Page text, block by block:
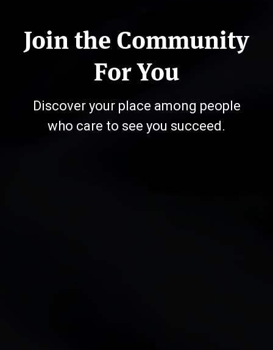
Join the Community
For You
Discover your place among people
who care to see you succeed.